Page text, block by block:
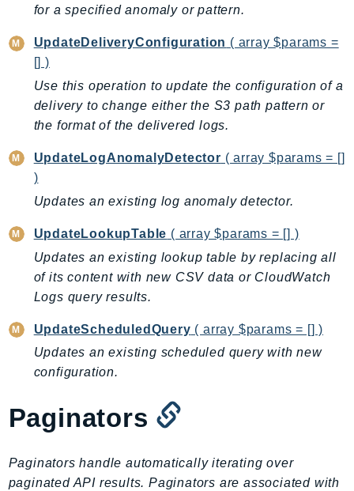
Translate
TrustedAdvisor
Uxc
VerifiedPermissions
VoiceID
VPCLattice
WafRegional
Wickr
WorkDocs
WorkMail
WorkMailMessageFlow
WorkSpaces
WorkspacesInstances
WorkSpacesThinClient
XRay
Promise
for a specified anomaly or pattern.
UpdateDeliveryConfiguration ( array $params =
[] )
Use this operation to update the configuration of a
delivery to change either the S3 path pattern or
the format of the delivered logs.
UpdateLogAnomalyDetector ( array $params = []
)
Updates an existing log anomaly detector.
UpdateLookupTable ( array $params = [] )
Updates an existing lookup table by replacing all
of its content with new CSV data or CloudWatch
Logs query results.
UpdateScheduledQuery ( array $params = [] )
Updates an existing scheduled query with new
configuration.
Paginators
Paginators handle automatically iterating over
paginated API results. Paginators are associated with